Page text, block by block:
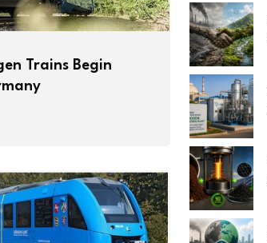
Trains Begin